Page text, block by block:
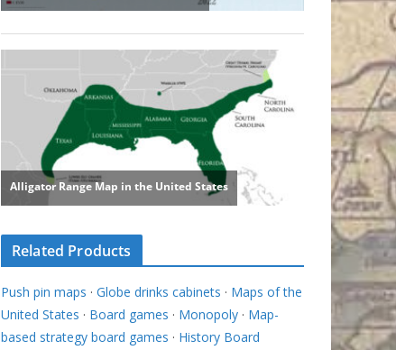
Related Products
Push pin maps · Globe drinks cabinets · Maps of the
United States · Board games · Monopoly · Map-
based strategy board games · History Board